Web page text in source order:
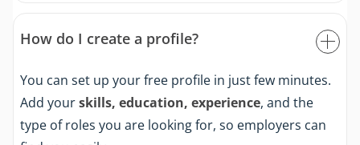
How do I create a profile?
You can set up your free profile in just few minutes.
Add yourskills, education, experience, and the
type of roles you are looking for, so employers can